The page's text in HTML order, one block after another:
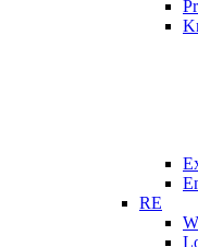
RE